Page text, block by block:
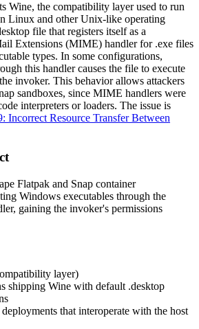
Wine, the compatibility layer used to run
Linux and other Unix-like operating
file that registers itself as a
Extensions (MIME) handler for .exe files
types. In some configurations,
this handler causes the file to execute
invoker. This behavior allows attackers
sandboxes, since MIME handlers were
interpreters or loaders. The issue is
Incorrect Resource Transfer Between
Flatpak and Snap container
Windows executables through the
gaining the invoker's permissions
layer)
shipping Wine with default .desktop
that interoperate with the host